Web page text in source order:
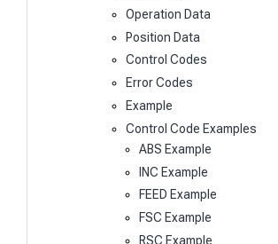
Operation Data
Position Data
Control Codes
Error Codes
Example
Control Code Examples
ABS Example
INC Example
FEED Example
FSC Example
RSC Example